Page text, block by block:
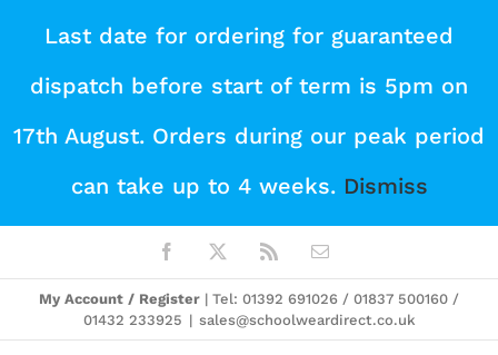
Last date for ordering for guaranteed
dispatch before start of term is 5pm on
17th August. Orders during our peak period
can take up to 4 weeks. Dismiss
content
Facebook Email
My Account / Register | Tel: 01392 691026 / 01837 500160 /
01432 233925 | sales@schoolweardirect.co.uk